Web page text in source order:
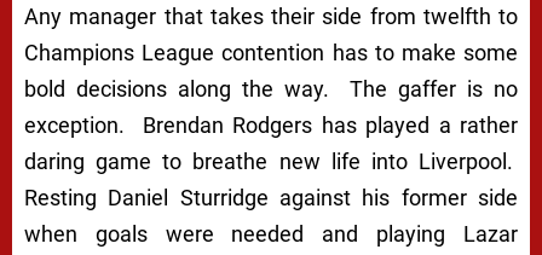
Any manager that takes their side from twelfth to
Champions League contention has to make some
bold decisions along the way. The gaffer is no
exception. Brendan Rodgers has played a rather
daring game to breathe new life into Liverpool.
Resting Daniel Sturridge against his former side
when goals were needed and playing Lazar